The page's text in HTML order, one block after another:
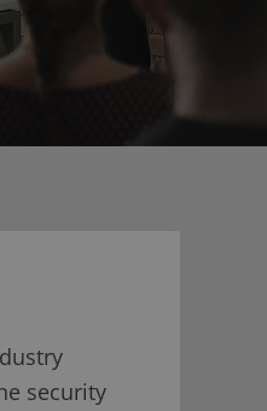
security